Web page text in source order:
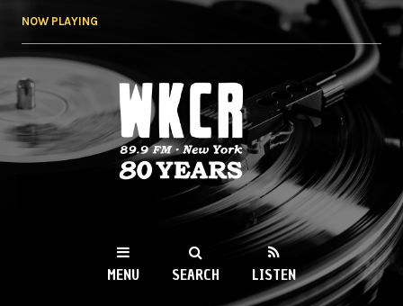
NOW PLAYING
WKCR 89.9FM
NY
MENU SEARCH LISTEN